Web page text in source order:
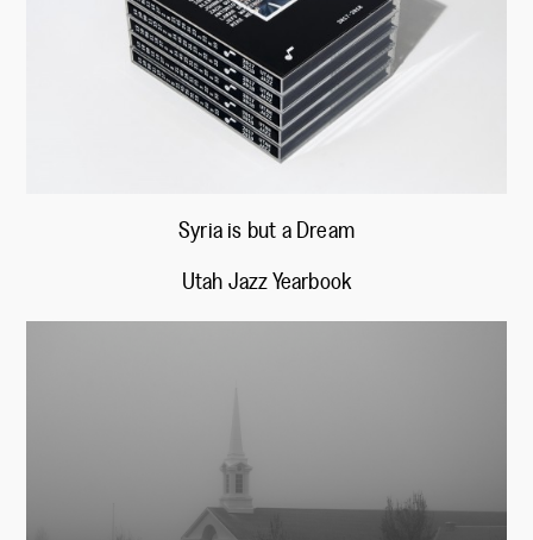
Syria is but a Dream
Utah Jazz Yearbook